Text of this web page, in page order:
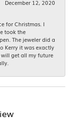
December 12, 2020
for Christmas. I
took the
The jeweler did a
Kerry it was exactly
will get all my future